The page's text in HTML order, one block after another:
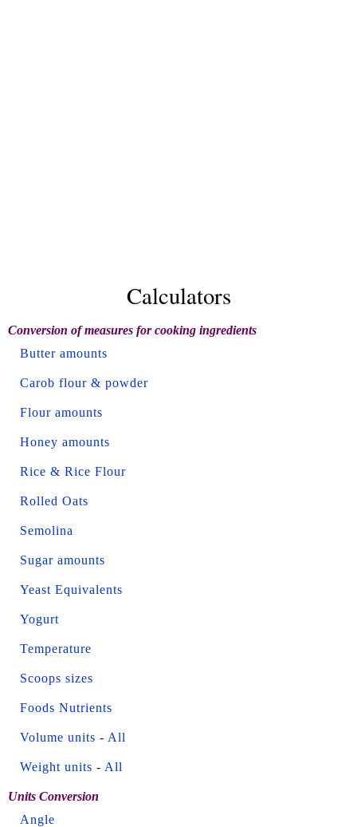
Calculators
Conversion of measures for cooking ingredients
Butter amounts
Carob flour & powder
Flour amounts
Honey amounts
Rice & Rice Flour
Rolled Oats
Semolina
Sugar amounts
Yeast Equivalents
Yogurt
Temperature
Scoops sizes
Foods Nutrients
Volume units - All
Weight units - All
Units Conversion
Angle